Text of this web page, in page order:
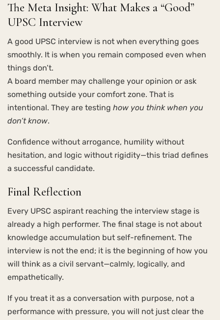
The Meta Insight: What Makes a “Good”
UPSC Interview
A good UPSC interview is not when everything goes
smoothly. It is when you remain composed even when
things don’t.
A board member may challenge your opinion or ask
something outside your comfort zone. That is
intentional. They are testing how you think when you
don’t know.
Confidence without arrogance, humility without
hesitation, and logic without rigidity—this triad defines
a successful candidate.
Final Reflection
Every UPSC aspirant reaching the interview stage is
already a high performer. The final stage is not about
knowledge accumulation but self-refinement. The
interview is not the end; it is the beginning of how you
will think as a civil servant—calmly, logically, and
empathetically.
If you treat it as a conversation with purpose, not a
performance with pressure, you will not just clear the